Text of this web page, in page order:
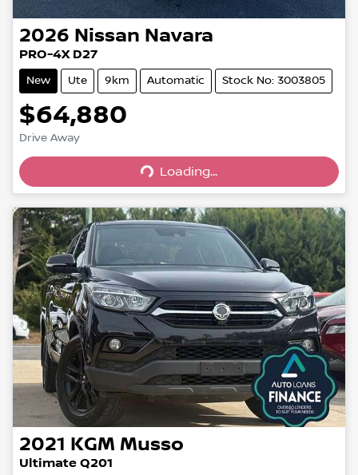
2026 Nissan Navara
PRO-4X D27
New Ute 9km Automatic Stock No: 3003805
$64,880
Drive Away
Loading...
Loading...
2021 KGM Musso
Ultimate Q201